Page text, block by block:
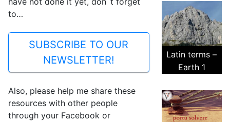
to…
SUBSCRIBE TO OUR
NEWSLETTER!
Also, please help me share these
resources with other people
through your Facebook or
Latin terms –
Earth 1